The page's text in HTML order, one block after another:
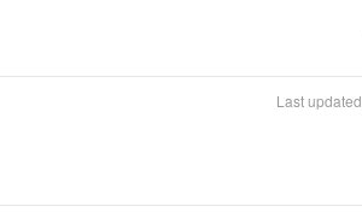
Last updated